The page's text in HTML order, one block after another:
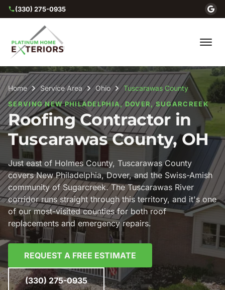
(330) 275-0935
Home Service Area Ohio Tuscarawas County
SERVING NEW PHILADELPHIA, DOVER, SUGARCREEK
Roofing Contractor in
Tuscarawas County, OH
Just east of Holmes County, Tuscarawas County
covers New Philadelphia, Dover, and the Swiss-Amish
community of Sugarcreek. The Tuscarawas River
corridor runs straight through this territory, and it's one
of our most-visited counties for both roof
replacements and emergency repairs.
REQUEST A FREE ESTIMATE
(330) 275-0935